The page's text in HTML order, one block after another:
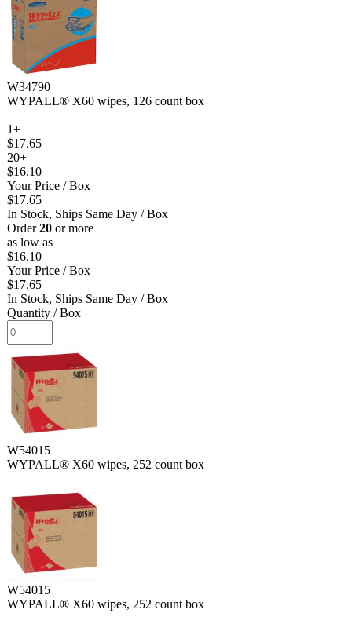
W34790
WYPALL® X60 wipes, 126 count box
1+
$17.65
20+
$16.10
Your Price / Box
$17.65
In Stock, Ships Same Day / Box
Order20 or more
as low as
$16.10
Your Price / Box
$17.65
In Stock, Ships Same Day / Box
Quantity / Box
W54015
WYPALL® X60 wipes, 252 count box
W54015
WYPALL® X60 wipes, 252 count box